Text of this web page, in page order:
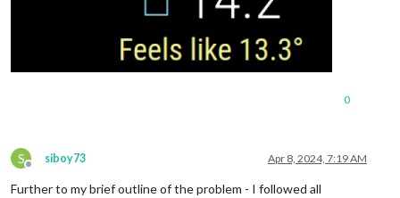
0
S
Offline
siboy73 Apr 8, 2024, 7:19 AM
Further to my brief outline of the problem - I followed all